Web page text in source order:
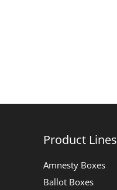
Product Lines
Amnesty Boxes
Ballot Boxes